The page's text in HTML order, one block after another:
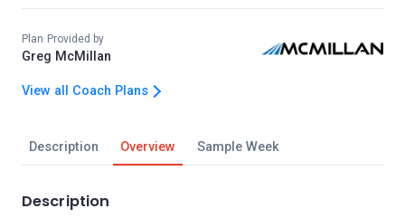
Description Overview Sample Week
Description
Plan Provided by
Greg McMillan
View all Coach Plans